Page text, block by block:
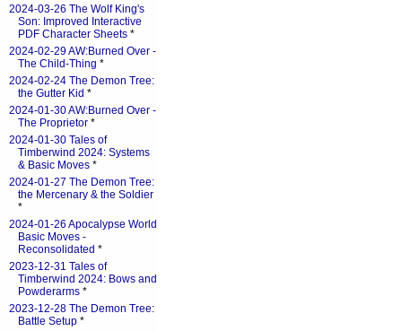
2024-03-26 The Wolf King's
Son: Improved Interactive
PDF Character Sheets *
2024-02-29 AW:Burned Over -
The Child-Thing *
2024-02-24 The Demon Tree:
the Gutter Kid *
2024-01-30 AW:Burned Over -
The Proprietor *
2024-01-30 Tales of
Timberwind 2024: Systems
& Basic Moves *
2024-01-27 The Demon Tree:
the Mercenary & the Soldier
*
2024-01-26 Apocalypse World
Basic Moves -
Reconsolidated *
2023-12-31 Tales of
Timberwind 2024: Bows and
Powderarms *
2023-12-28 The Demon Tree:
Battle Setup *